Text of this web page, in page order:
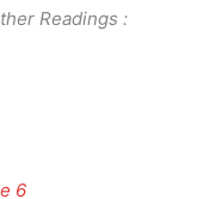
Readings :
6